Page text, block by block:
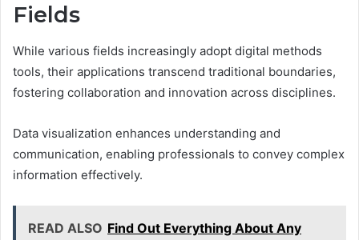
Fields
While various fields increasingly adopt digital methods
tools, their applications transcend traditional boundaries,
fostering collaboration and innovation across disciplines.
Data visualization enhances understanding and
communication, enabling professionals to convey complex
information effectively.
READ ALSO Find Out Everything About Any